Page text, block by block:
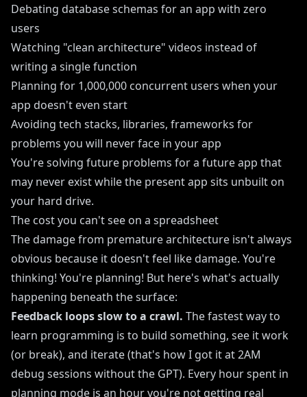
Debating database schemas for an app with zero
users
Watching "clean architecture" videos instead of
writing a single function
Planning for 1,000,000 concurrent users when your
app doesn't even start
Avoiding tech stacks, libraries, frameworks for
problems you will never face in your app
You're solving future problems for a future app that
may never exist while the present app sits unbuilt on
your hard drive.
The cost you can't see on a spreadsheet
The damage from premature architecture isn't always
obvious because it doesn't feel like damage. You're
thinking! You're planning! But here's what's actually
happening beneath the surface:
Feedback loops slow to a crawl. The fastest way to
learn programming is to build something, see it work
(or break), and iterate (that's how I got it at 2AM
debug sessions without the GPT). Every hour spent in
planning mode is an hour you're not getting real